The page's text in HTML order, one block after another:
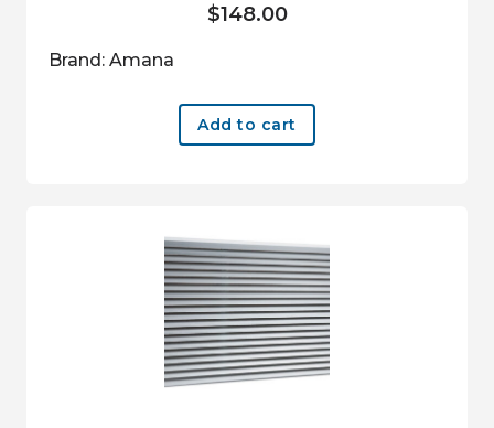
$148.00
Brand: Amana
Add to cart